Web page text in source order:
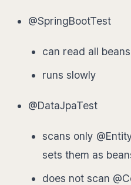
@SpringBootTest
can read all
runs slowly
@DataJpaTest
scans only
sets them as
does not scan